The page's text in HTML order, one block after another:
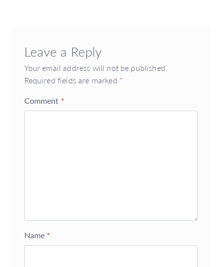
Leave a Reply
Your email address will not be published.
Required fields are marked *
Comment *
Name *